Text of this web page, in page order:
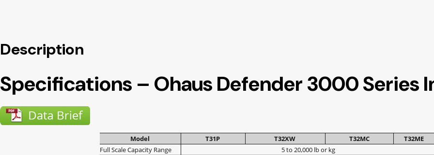
Description
Specifications – Ohaus Defender 3000 Series
Model T31P T32XW T32MC
T32ME
Full Scale Capacity Range
5 to 20,000 lb or kg